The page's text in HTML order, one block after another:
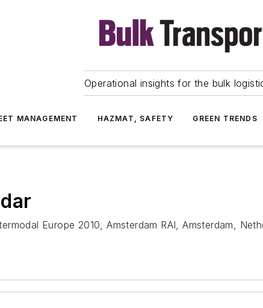
Operational insights for the bulk
MANAGEMENT HAZMAT, SAFETY GREEN TRENDS
Europe 2010, Amsterdam RAI, Amsterdam,